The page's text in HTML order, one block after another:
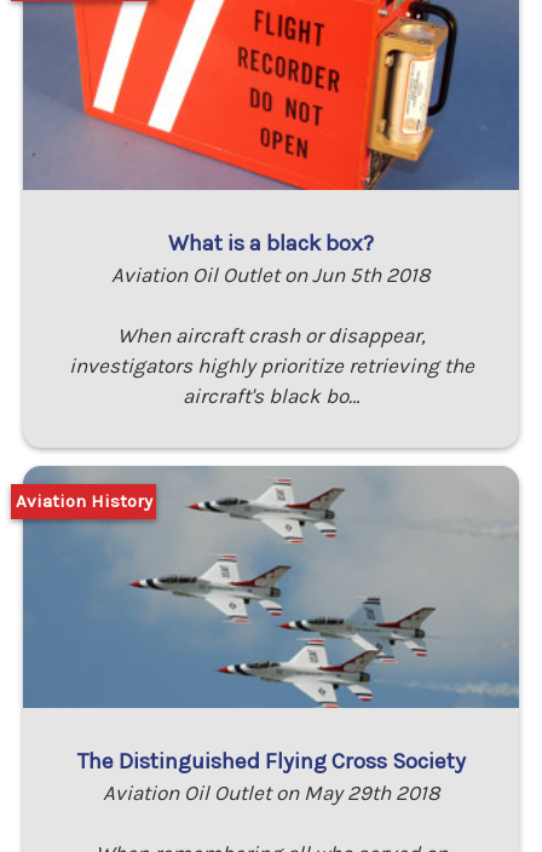
What is a black box?
Aviation Oil Outlet on Jun 5th 2018
When aircraft crash or disappear,
investigators highly prioritize retrieving the
aircraft's black bo…
The Distinguished Flying Cross Society
Aviation Oil Outlet on May 29th 2018
Aviation History